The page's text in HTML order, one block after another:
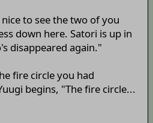
to see the two of you
down here. Satori is up in
disappeared again."
fire circle you had
begins, "The fire circle...